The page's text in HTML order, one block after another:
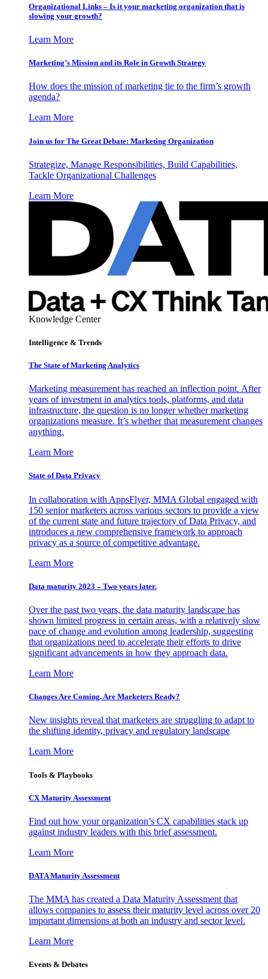
Organizational Links – Is it your marketing organization that is
slowing your growth?
Learn More
Marketing’s Mission and its Role in Growth Strategy
How does the mission of marketing tie to the firm’s growth
agenda?
Learn More
Join us for The Great Debate: Marketing Organization
Strategize, Manage Responsibilities, Build Capabilities,
Tackle Organizational Challenges
Learn More
Knowledge Center
Intelligence & Trends
The State of Marketing Analytics
Marketing measurement has reached an inflection point. After
years of investment in analytics tools, platforms, and data
infrastructure, the question is no longer whether marketing
organizations measure. It’s whether that measurement changes
anything.
Learn More
State of Data Privacy
In collaboration with AppsFlyer, MMA Global engaged with
150 senior marketers across various sectors to provide a view
of the current state and future trajectory of Data Privacy, and
introduces a new comprehensive framework to approach
privacy as a source of competitive advantage.
Learn More
Data maturity 2023 – Two years later.
Over the past two years, the data maturity landscape has
shown limited progress in certain areas, with a relatively slow
pace of change and evolution among leadership, suggesting
that organizations need to accelerate their efforts to drive
significant advancements in how they approach data.
Learn More
Changes Are Coming. Are Marketers Ready?
New insights reveal that marketers are struggling to adapt to
the shifting identity, privacy and regulatory landscape
Learn More
Tools & Playbooks
CX Maturity Assessment
Find out how your organization’s CX capabilities stack up
against industry leaders with this brief assessment.
Learn More
DATA Maturity Assessment
The MMA has created a Data Maturity Assessment that
allows companies to assess their maturity level across over 20
important dimensions at both an industry and sector level.
Learn More
Events & Debates